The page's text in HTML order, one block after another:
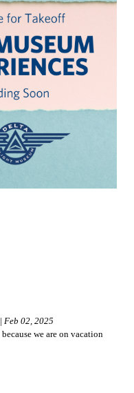
| Feb 02, 2025
we are on vacation